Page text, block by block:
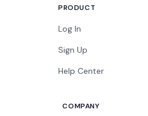
PRODUCT
Log In
Sign Up
Help Center
COMPANY